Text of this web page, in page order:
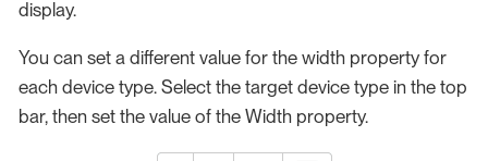
display.
You can set a different value for the width property for
each device type. Select the target device type in the top
bar, then set the value of the Width property.